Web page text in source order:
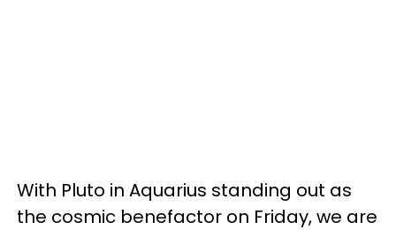
With Pluto in Aquarius standing out as
the cosmic benefactor on Friday, we are